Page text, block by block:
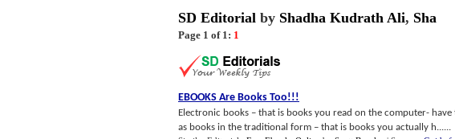
SD Editorial by Shadha Kudrath Ali, Sha
Page 1 of 1: 1
EBOOKS Are Books Too!!!
Electronic books – that is books you read on the computer-
as books in the traditional form – that is books you actually h......